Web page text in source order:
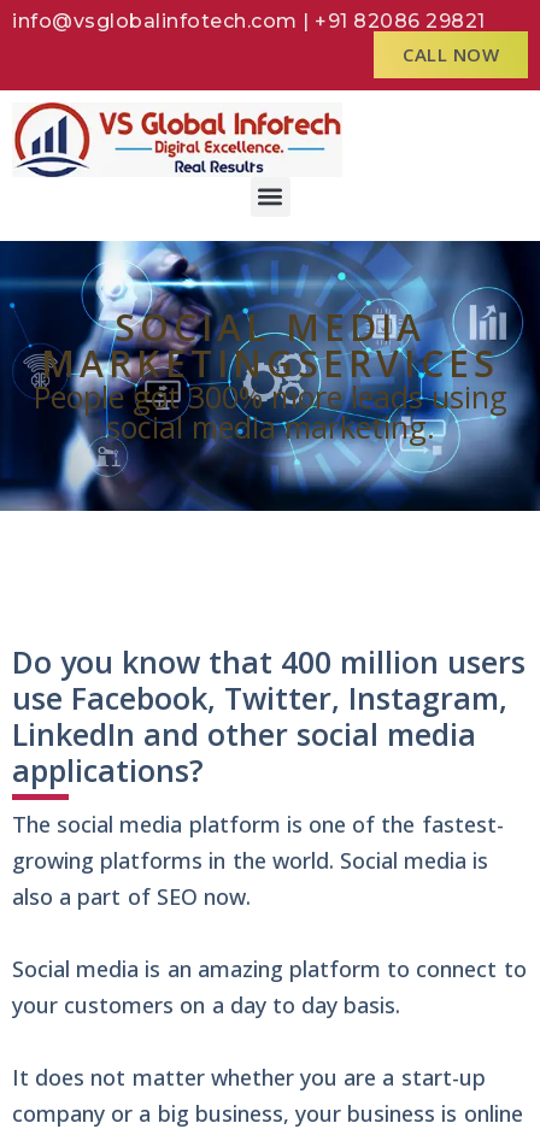
info@vsglobalinfotech.com | +91 82086 29821
CALL NOW
SOCIAL MEDIA
MARKETINGSERVICES
People got 300% more leads using
social media marketing.
Do you know that 400 million users
use Facebook, Twitter, Instagram,
LinkedIn and other social media
applications?
The social media platform is one of the fastest-
growing platforms in the world. Social media is
also a part of SEO now.
Social media is an amazing platform to connect to
your customers on a day to day basis.
It does not matter whether you are a start-up
company or a big business, your business is online